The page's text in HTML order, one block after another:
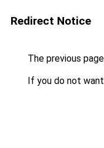
Redirect Notice
The previous
If you do not